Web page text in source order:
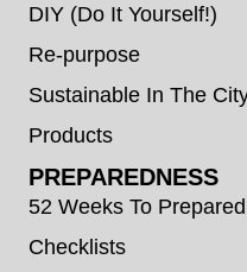
DIY (Do It Yourself!)
Re-purpose
Sustainable In The
Products
PREPAREDNESS
52 Weeks To
Checklists